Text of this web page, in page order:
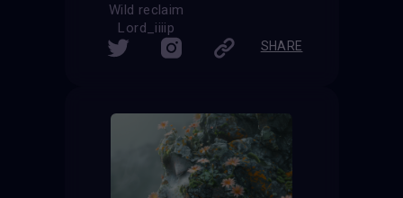
Wild reclaim
Lord_iiiip
SHARE